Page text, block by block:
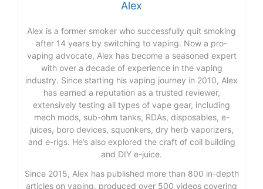
Alex
Alex is a former smoker who successfully quit smoking
after 14 years by switching to vaping. Now a pro-
vaping advocate, Alex has become a seasoned expert
with over a decade of experience in the vaping
industry. Since starting his vaping journey in 2010, Alex
has earned a reputation as a trusted reviewer,
extensively testing all types of vape gear, including
mech mods, sub-ohm tanks, RDAs, disposables, e-
juices, boro devices, squonkers, dry herb vaporizers,
and e-rigs. He’s also explored the craft of coil building
and DIY e-juice.
Since 2015, Alex has published more than 800 in-depth
articles on vaping, produced over 500 videos covering